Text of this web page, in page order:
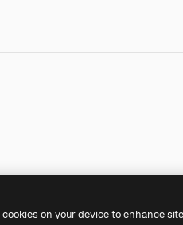
on your device to enhance site